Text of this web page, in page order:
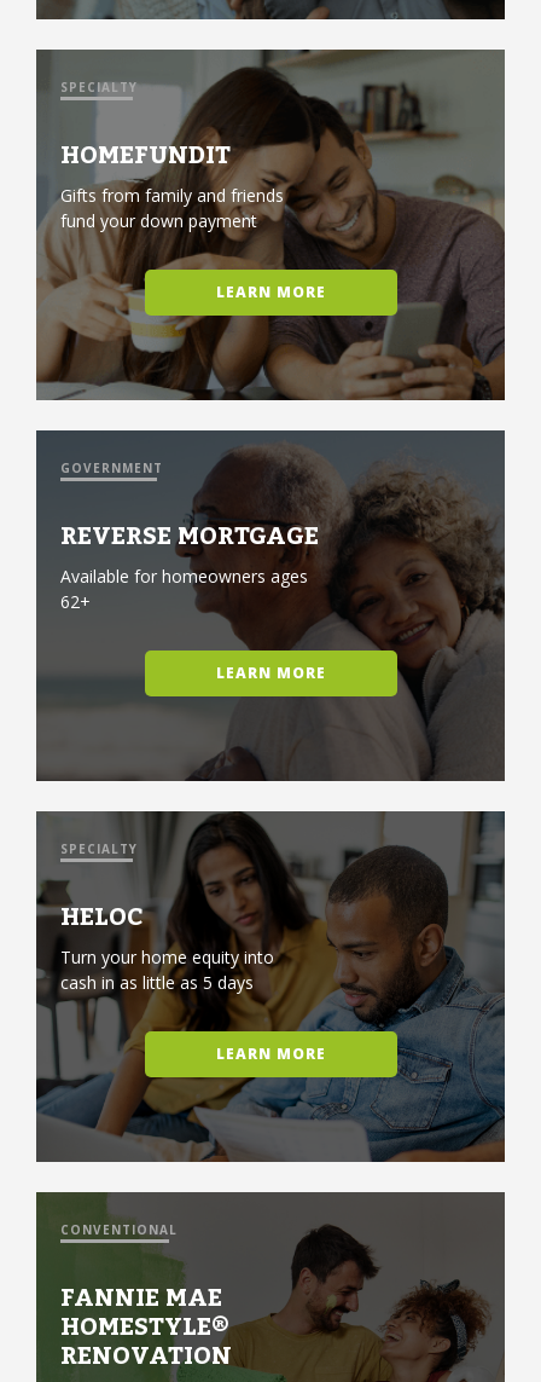
SPECIALTY
HOMEFUNDIT
Gifts from family and friends
fund your down payment
LEARN MORE
GOVERNMENT
REVERSE MORTGAGE
Available for homeowners ages
62+
LEARN MORE
SPECIALTY
HELOC
Turn your home equity into
cash in as little as 5 days
LEARN MORE
CONVENTIONAL
FANNIE MAE
HOMESTYLE®
RENOVATION